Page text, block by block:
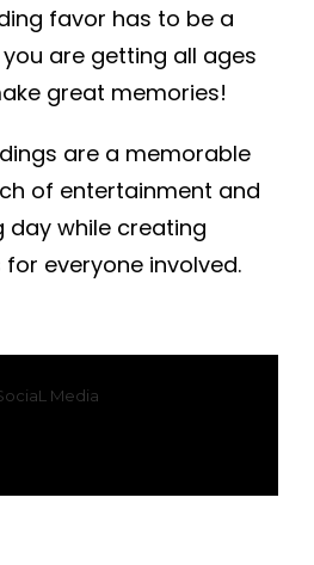
favor has to be a
are getting all ages
great memories!
are a memorable
of entertainment and
day while creating
everyone involved.
Media